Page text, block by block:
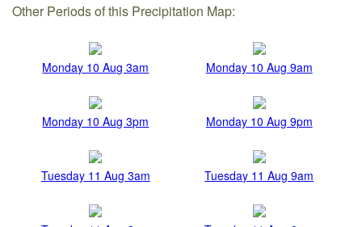
Other Periods of this Precipitation Map:
Monday 10 Aug 3am Monday 10 Aug 9am
Monday 10 Aug 3pm Monday 10 Aug 9pm
Tuesday 11 Aug 3am Tuesday 11 Aug 9am